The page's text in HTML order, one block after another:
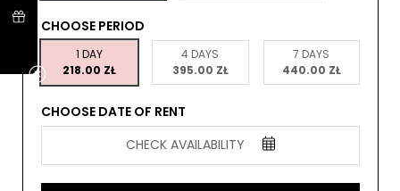
CHOOSE PERIOD
1 DAY
218.00 ZŁ
4 DAYS
395.00 ZŁ
7 DAYS
440.00 ZŁ
CHOOSE DATE OF RENT
CHECK AVAILABILITY